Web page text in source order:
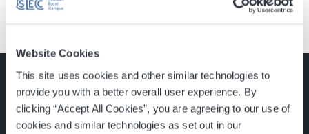
Website Cookies
This site uses cookies and other similar technologies to
provide you with a better overall user experience. By
clicking “Accept All Cookies”, you are agreeing to our use of
cookies and similar technologies as set out in our
Glasgow, Scotland, G3 8YW